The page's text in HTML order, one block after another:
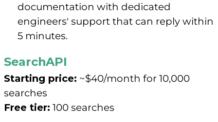
documentation with dedicated
engineers' support that can reply within
5 minutes.
SearchAPI
Starting price: ~$40/month for 10,000
searches
Free tier: 100 searches